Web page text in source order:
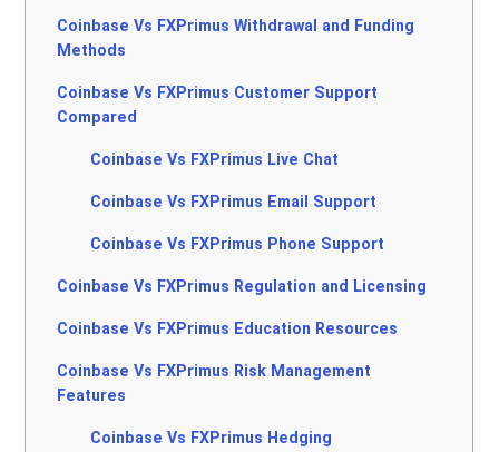
Coinbase Vs FXPrimus Withdrawal and Funding
Methods
Coinbase Vs FXPrimus Customer Support
Compared
Coinbase Vs FXPrimus Live Chat
Coinbase Vs FXPrimus Email Support
Coinbase Vs FXPrimus Phone Support
Coinbase Vs FXPrimus Regulation and Licensing
Coinbase Vs FXPrimus Education Resources
Coinbase Vs FXPrimus Risk Management
Features
Coinbase Vs FXPrimus Hedging